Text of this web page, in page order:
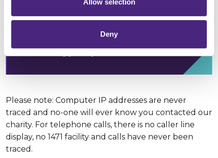
Allow selection
Deny
Annabelle Goodenough,
Crimestoppers Domestic Abuse
Crime Type Specialist
Please note: Computer IP addresses are never
traced and no-one will ever know you contacted our
charity. For telephone calls, there is no caller line
display, no 1471 facility and calls have never been
traced.